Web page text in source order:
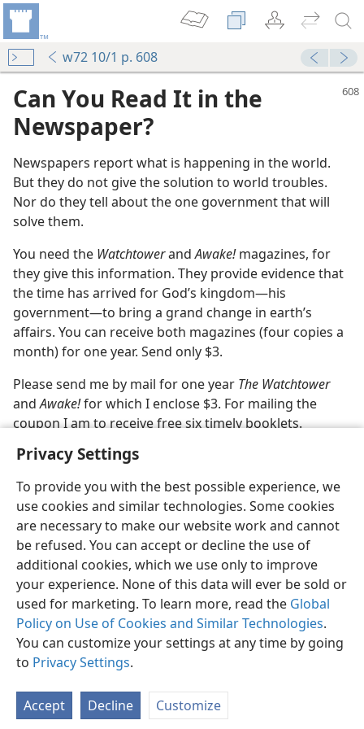
Privacy Settings
To provide you with the best possible experience, we
use cookies and similar technologies. Some cookies
are necessary to make our website work and cannot
be refused. You can accept or decline the use of
additional cookies, which we use only to improve
your experience. None of this data will ever be sold or
used for marketing. To learn more, read the Global
Policy on Use of Cookies and Similar Technologies.
You can customize your settings at any time by going
to Privacy Settings.
Accept Decline Customize
w72 10/1 p. 608
Can You Read It in the
Newspaper?
Newspapers report what is happening in the world.
But they do not give the solution to world troubles.
Nor do they tell about the one government that will
solve them.
You need the WatchtowerandAwake!magazines, for
they give this information. They provide evidence that
the time has arrived for God’s kingdom​—his
government—​to bring a grand change in earth’s
affairs. You can receive both magazines (four copies a
month) for one year. Send only $3.
Please send me by mail for one year The Watchtower
andAwake!for which I enclose $3. For mailing the
coupon I am to receive free six timely booklets.
English Share Preferences
Copyright© 2026 Watch Tower Bible and Tract Society of Pennsylvania
Terms of Use Privacy Policy Privacy Settings
JW.ORG
Log In